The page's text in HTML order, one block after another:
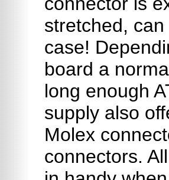
stretched,
case!
board a
long enough
supply also
Molex
connectors.